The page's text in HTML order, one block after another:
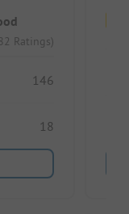
Ratings)
146
18